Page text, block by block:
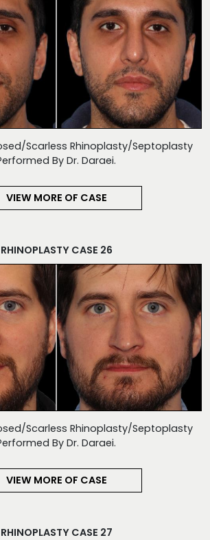
Scarless Rhinoplasty/Septoplasty
By Dr. Daraei.
VIEW MORE OF CASE
RHINOPLASTY CASE 26
Scarless Rhinoplasty/Septoplasty
By Dr. Daraei.
VIEW MORE OF CASE
RHINOPLASTY CASE 27